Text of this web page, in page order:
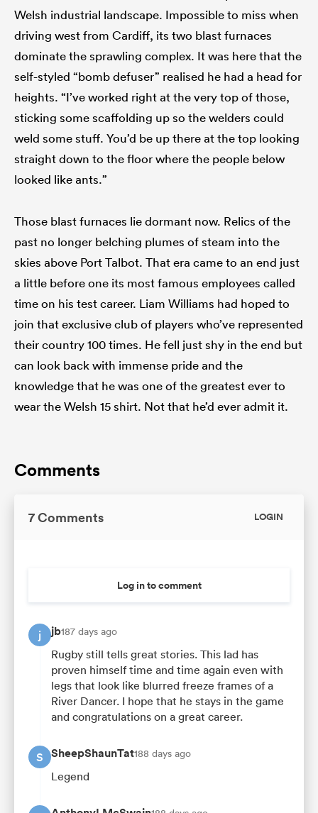
Welsh industrial landscape. Impossible to miss when
driving west from Cardiff, its two blast furnaces
dominate the sprawling complex. It was here that the
self-styled “bomb defuser” realised he had a head for
heights. “I’ve worked right at the very top of those,
sticking some scaffolding up so the welders could
weld some stuff. You’d be up there at the top looking
straight down to the floor where the people below
looked like ants.”
Those blast furnaces lie dormant now. Relics of the
past no longer belching plumes of steam into the
skies above Port Talbot. That era came to an end just
a little before one its most famous employees called
time on his test career. Liam Williams had hoped to
join that exclusive club of players who’ve represented
their country 100 times. He fell just shy in the end but
can look back with immense pride and the
knowledge that he was one of the greatest ever to
wear the Welsh 15 shirt. Not that he’d ever admit it.
Comments
7 Comments LOGIN
Log in to comment
j jb187 days ago
Rugby still tells great stories. This lad has
proven himself time and time again even with
legs that look like blurred freeze frames of a
River Dancer. I hope that he stays in the game
and congratulations on a great career.
S SheepShaunTat188 days ago
Legend